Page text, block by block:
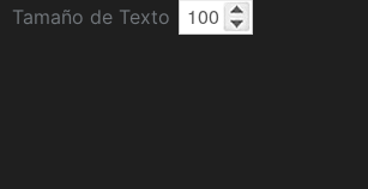
Tamaño de Texto